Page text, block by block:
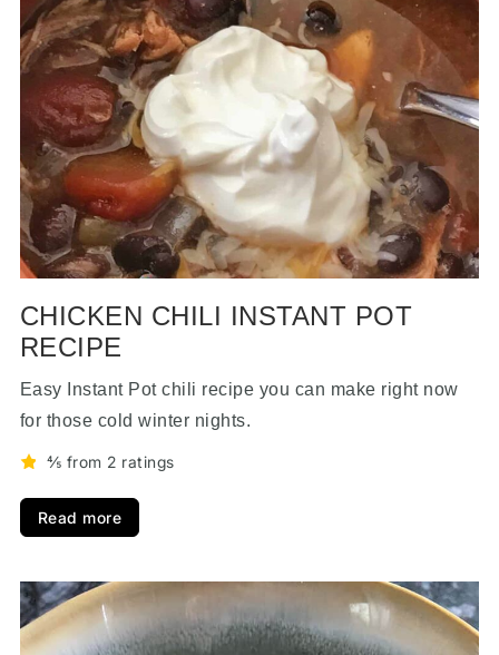
CHICKEN CHILI INSTANT POT
RECIPE
Easy Instant Pot chili recipe you can make right now
for those cold winter nights.
⅘ from 2 ratings
Read more